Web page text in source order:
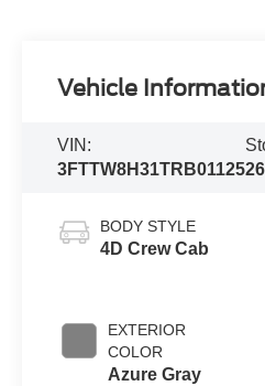
Vehicle
VIN:
3FTTW8H31TRB01125
BODY STYLE
4D Crew Cab
EXTERIOR
COLOR
Azure Gray